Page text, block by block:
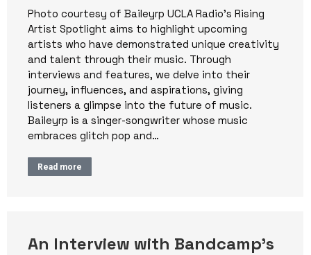
Photo courtesy of Baileyrp UCLA Radio’s Rising
Artist Spotlight aims to highlight upcoming
artists who have demonstrated unique creativity
and talent through their music. Through
interviews and features, we delve into their
journey, influences, and aspirations, giving
listeners a glimpse into the future of music.
Baileyrp is a singer-songwriter whose music
embraces glitch pop and…
Read more
An Interview with Bandcamp’s